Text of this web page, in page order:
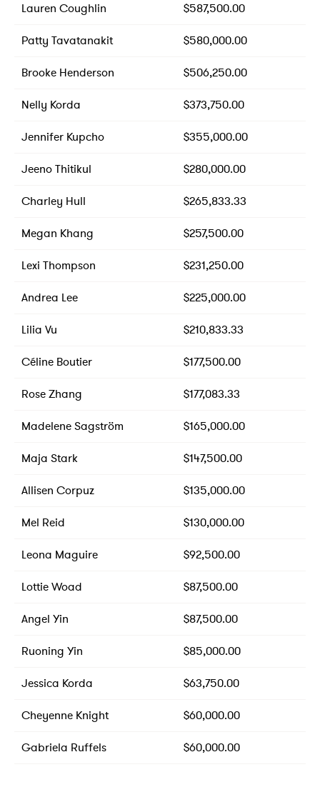
Lauren Coughlin $587,500.00
Patty Tavatanakit $580,000.00
Brooke Henderson $506,250.00
Nelly Korda $373,750.00
Jennifer Kupcho $355,000.00
Jeeno Thitikul $280,000.00
Charley Hull $265,833.33
Megan Khang $257,500.00
Lexi Thompson $231,250.00
Andrea Lee $225,000.00
Lilia Vu $210,833.33
Céline Boutier $177,500.00
Rose Zhang $177,083.33
Madelene Sagström $165,000.00
Maja Stark $147,500.00
Allisen Corpuz $135,000.00
Mel Reid $130,000.00
Leona Maguire $92,500.00
Lottie Woad $87,500.00
Angel Yin $87,500.00
Ruoning Yin $85,000.00
Jessica Korda $63,750.00
Cheyenne Knight $60,000.00
Gabriela Ruffels $60,000.00